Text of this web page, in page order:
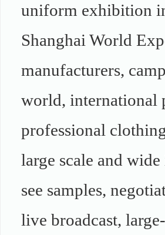
uniform exhibition
Shanghai World
manufacturers,
world, international
professional
large scale and
see samples,
live broadcast,